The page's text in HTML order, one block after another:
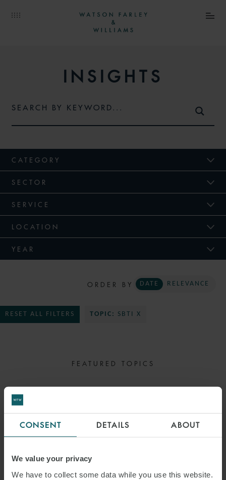
CONSENT DETAILS ABOUT
We value your privacy
We have to collect some data while you use this website.
INSIGHTS
CATEGORY
SECTOR
SERVICE
LOCATION
YEAR
ORDER BY DATE RELEVANCE
RESET ALL FILTERS TOPIC: SBTI X
FEATURED TOPICS